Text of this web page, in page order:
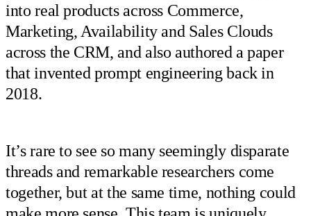
into real products across Commerce,
Marketing, Availability and Sales Clouds
across the CRM, and also authored a paper
that invented prompt engineering back in
2018.
It’s rare to see so many seemingly disparate
threads and remarkable researchers come
together, but at the same time, nothing could